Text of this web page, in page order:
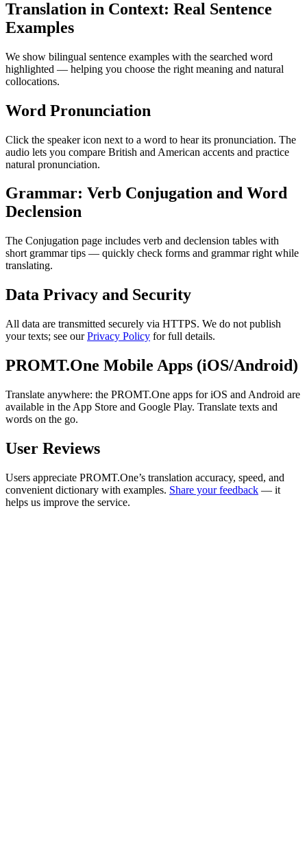
Translation in Context: Real Sentence
Examples
We show bilingual sentence examples with the searched word
highlighted — helping you choose the right meaning and natural
collocations.
Word Pronunciation
Click the speaker icon next to a word to hear its pronunciation. The
audio lets you compare British and American accents and practice
natural pronunciation.
Grammar: Verb Conjugation and Word
Declension
The Conjugation page includes verb and declension tables with
short grammar tips — quickly check forms and grammar right while
translating.
Data Privacy and Security
All data are transmitted securely via HTTPS. We do not publish
your texts; see ourPrivacy Policy for full details.
PROMT.One Mobile Apps (iOS/Android)
Translate anywhere: the PROMT.One apps for iOS and Android are
available in the App Store and Google Play. Translate texts and
words on the go.
User Reviews
Users appreciate PROMT.One’s translation accuracy, speed, and
convenient dictionary with examples. Share your feedback — it
helps us improve the service.